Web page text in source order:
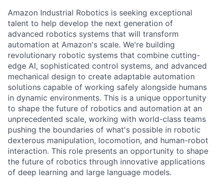
Amazon Industrial Robotics is seeking exceptional
talent to help develop the next generation of
advanced robotics systems that will transform
automation at Amazon's scale. We're building
revolutionary robotic systems that combine cutting-
edge AI, sophisticated control systems, and advanced
mechanical design to create adaptable automation
solutions capable of working safely alongside humans
in dynamic environments. This is a unique opportunity
to shape the future of robotics and automation at an
unprecedented scale, working with world-class teams
pushing the boundaries of what's possible in robotic
dexterous manipulation, locomotion, and human-robot
interaction. This role presents an opportunity to shape
the future of robotics through innovative applications
of deep learning and large language models.